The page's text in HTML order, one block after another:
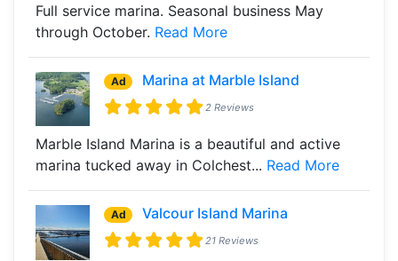
Full service marina. Seasonal business May
through October. Read More
Ad Marina at Marble Island
2 Reviews
Marble Island Marina is a beautiful and active
marina tucked away in Colchest... Read More
Ad Valcour Island Marina
21 Reviews